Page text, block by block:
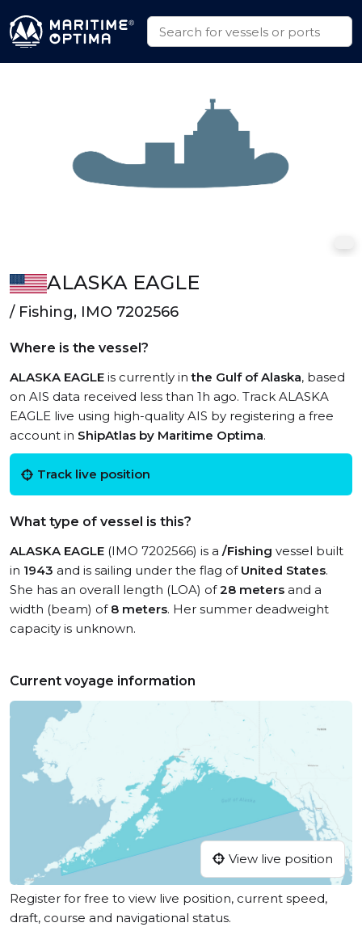
ALASKA EAGLE
/ Fishing, IMO 7202566
Where is the vessel?
ALASKA EAGLE is currently inthe Gulf of Alaska, based
on AIS data received less than 1h ago. Track ALASKA
EAGLE live using high-quality AIS by registering a free
account in ShipAtlas by Maritime Optima.
Track live position
What type of vessel is this?
ALASKA EAGLE (IMO 7202566) is a /Fishing vessel built
in 1943 and is sailing under the flag of United States.
She has an overall length (LOA) of28 meters and a
width (beam) of 8 meters. Her summer deadweight
capacity is unknown.
Current voyage information
View live position
Register for free to view live position, current speed,
draft, course and navigational status.